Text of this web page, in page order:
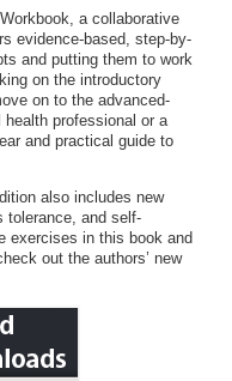
a collaborative
evidence-based, step-by-
and putting them to work
on the introductory
on to the advanced-
health professional or a
and practical guide to
also includes new
tolerance, and self-
exercises in this book and
out the authors’ new